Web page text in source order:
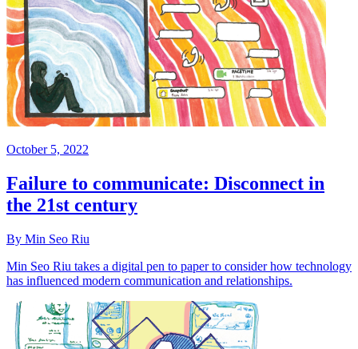
October 5, 2022
Failure to communicate: Disconnect in
the 21st century
By Min Seo Riu
Min Seo Riu takes a digital pen to paper to consider how technology
has influenced modern communication and relationships.